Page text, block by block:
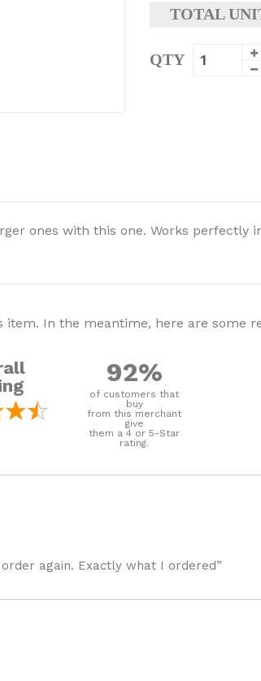
TOTAL
QTY
ones with this one. Works perfectly
In the meantime, here are some
92%
of customers that
buy
from this merchant
give
them a 4 or 5-Star
rating.
again. Exactly what I ordered”